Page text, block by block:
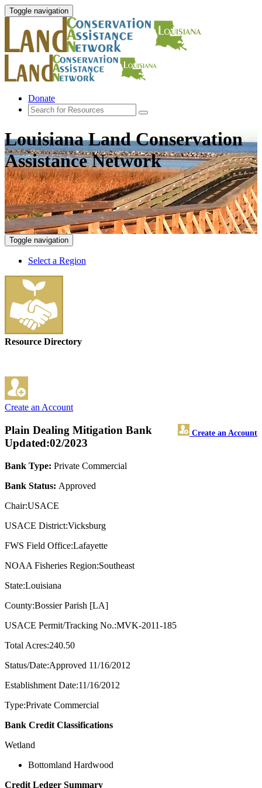
Toggle navigation
Donate
Louisiana Land Conservation
Assistance Network
Toggle navigation
Select a Region
Resource Directory
Create an Account
Plain Dealing Mitigation Bank Create an Account
Updated:02/2023
Bank Type: Private Commercial
Bank Status: Approved
Chair:USACE
USACE District:Vicksburg
FWS Field Office:Lafayette
NOAA Fisheries Region:Southeast
State:Louisiana
County:Bossier Parish [LA]
USACE Permit/Tracking No.:MVK-2011-185
Total Acres:240.50
Status/Date:Approved 11/16/2012
Establishment Date:11/16/2012
Type:Private Commercial
Bank Credit Classifications
Wetland
Bottomland Hardwood
Credit Ledger Summary